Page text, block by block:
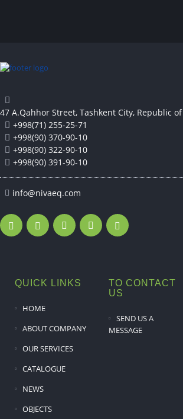
47 A.Qahhor Street, Tashkent City, Republic
+998(71) 255-25-71
+998(90) 370-90-10
+998(90) 322-90-10
+998(90) 391-90-10
info@nivaeq.com
QUICK LINKS
HOME
ABOUT COMPANY
OUR SERVICES
CATALOGUE
NEWS
OBJECTS
TO CONTACT
US
SEND US A
MESSAGE